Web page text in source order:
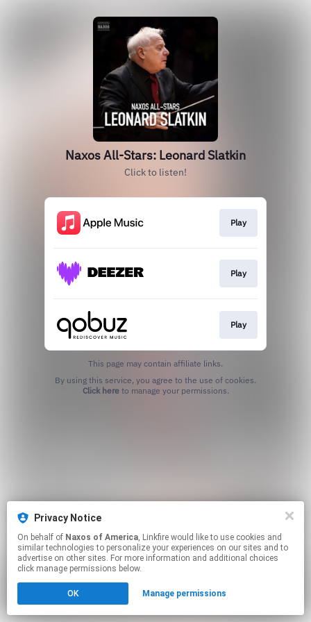
Naxos All-Stars: Leonard Slatkin
Click to listen!
Play
Play
Play
This page may contain affiliate links.
Click hereto manage your permissions.
Privacy Notice
On behalf of Naxos of America, Linkfire would like to use cookies and
similar technologies to personalize your experiences on our sites and to
advertise on other sites. For more information and additional choices
click manage permissions below.
OK Manage permissions